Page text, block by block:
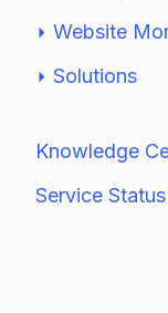
Website
Solutions
Knowledge
Service